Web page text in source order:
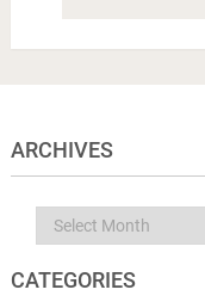
ARCHIVES
Archives
CATEGORIES